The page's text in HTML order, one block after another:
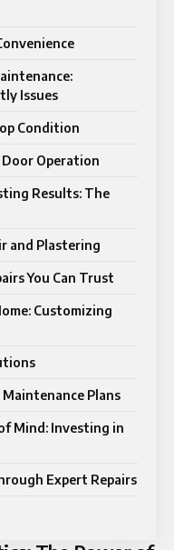
Issues
Condition
Door Operation
Results: The
and Plastering
You Can Trust
Customizing
Plans
Mind: Investing in
Expert Repairs